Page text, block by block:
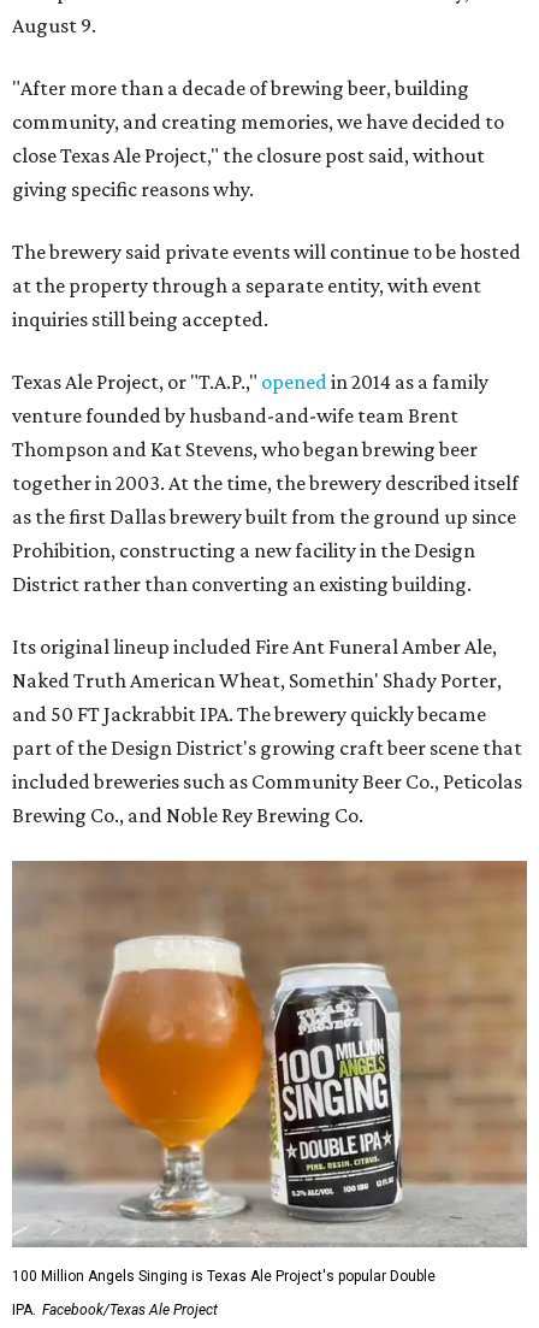
August 9.
"After more than a decade of brewing beer, building
community, and creating memories, we have decided to
close Texas Ale Project," the closure post said, without
giving specific reasons why.
The brewery said private events will continue to be hosted
at the property through a separate entity, with event
inquiries still being accepted.
Texas Ale Project, or "T.A.P.," openedin 2014 as a family
venture founded by husband-and-wife team Brent
Thompson and Kat Stevens, who began brewing beer
together in 2003. At the time, the brewery described itself
as the first Dallas brewery built from the ground up since
Prohibition, constructing a new facility in the Design
District rather than converting an existing building.
Its original lineup included Fire Ant Funeral Amber Ale,
Naked Truth American Wheat, Somethin' Shady Porter,
and 50 FT Jackrabbit IPA. The brewery quickly became
part of the Design District's growing craft beer scene that
included breweries such as Community Beer Co., Peticolas
Brewing Co., and Noble Rey Brewing Co.
100 Million Angels Singing is Texas Ale Project's popular Double
IPA. Facebook/Texas Ale Project